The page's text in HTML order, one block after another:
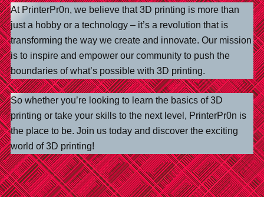
At PrinterPr0n, we believe that 3D printing is more than
just a hobby or a technology – it’s a revolution that is
transforming the way we create and innovate. Our mission
is to inspire and empower our community to push the
boundaries of what’s possible with 3D printing.
So whether you’re looking to learn the basics of 3D
printing or take your skills to the next level, PrinterPr0n is
the place to be. Join us today and discover the exciting
world of 3D printing!